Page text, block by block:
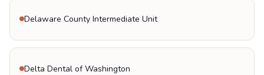
Delaware County Intermediate Unit
Delta Dental of Washington